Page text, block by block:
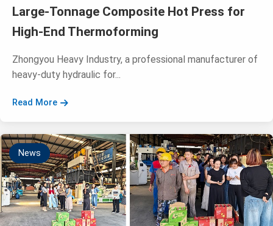
Large-Tonnage Composite Hot Press for
High-End Thermoforming
Zhongyou Heavy Industry, a professional manufacturer of
heavy-duty hydraulic for...
Read More
News